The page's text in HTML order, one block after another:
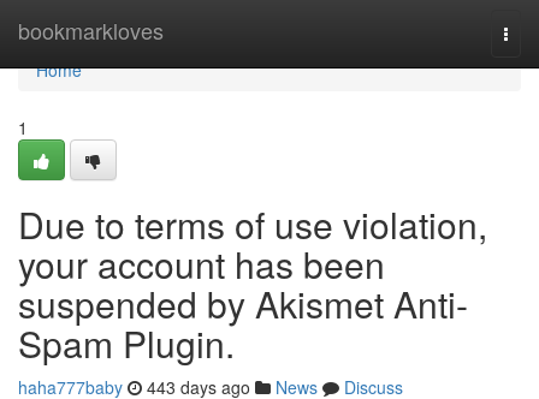
bookmarkloves
Home
Home
1
Due to terms of use violation,
your account has been
suspended by Akismet Anti-
Spam Plugin.
haha777baby 443 days ago News
Discuss